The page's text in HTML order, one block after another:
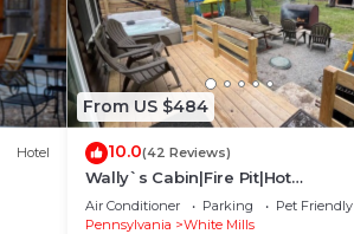
Hotel
From US $484
10.0(42 Reviews)
Wally`s Cabin|Fire Pit|Hot
Tub|Kayaks|Close 2 town
Air Conditioner Parking
Pet Friendly
Pennsylvania
White Mills